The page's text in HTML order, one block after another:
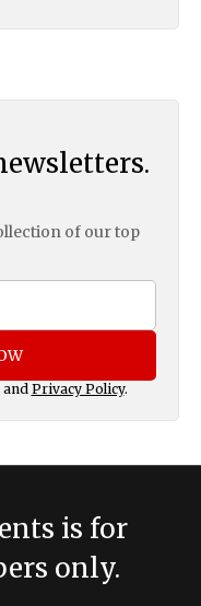
of our top
and Privacy Policy.
is for
only.